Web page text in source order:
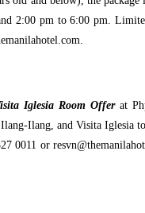
2:00 pm to 6:00 pm.
Iglesia Room Offerat
Ilang, and Visita Iglesia
0011 or